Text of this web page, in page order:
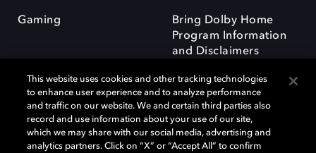
Gaming
Bring Dolby Home
Program Information
and Disclaimers
Dolby and the double-D symbol are registered trademarks of Dolby
This website uses cookies and other tracking technologies
to enhance user experience and to analyze performance
and traffic on our website. We and certain third parties also
record and use information about your use of our site,
which we may share with our social media, advertising and
analytics partners. Click on “X” or “Accept All” to confirm